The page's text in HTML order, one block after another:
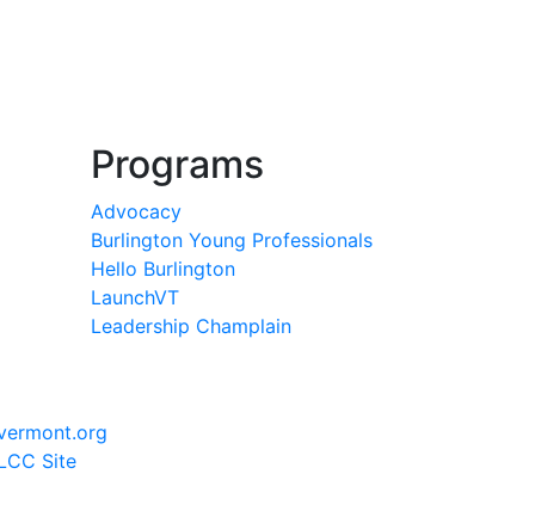
Programs
Advocacy
Burlington Young Professionals
Hello Burlington
LaunchVT
Leadership Champlain